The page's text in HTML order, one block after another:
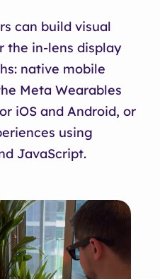
can build visual
the in-lens display
native mobile
Meta Wearables
iOS and Android, or
using
JavaScript.